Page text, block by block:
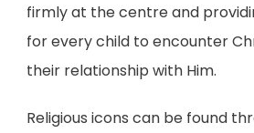
firmly at the centre and
for every child to encounter
their relationship with Him.
Religious icons can be found